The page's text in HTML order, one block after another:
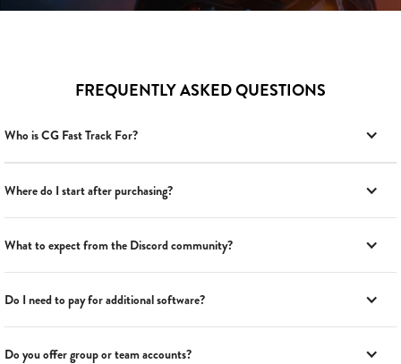
FREQUENTLY ASKED QUESTIONS
Who is CG Fast Track For?
Where do I start after purchasing?
What to expect from the Discord community?
Do I need to pay for additional software?
Do you offer group or team accounts?